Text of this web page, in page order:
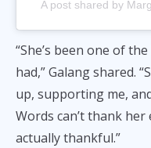
A post shared by
“She’s been one of
had,” Galang shared.
up, supporting me,
Words can’t thank
actually thankful.”